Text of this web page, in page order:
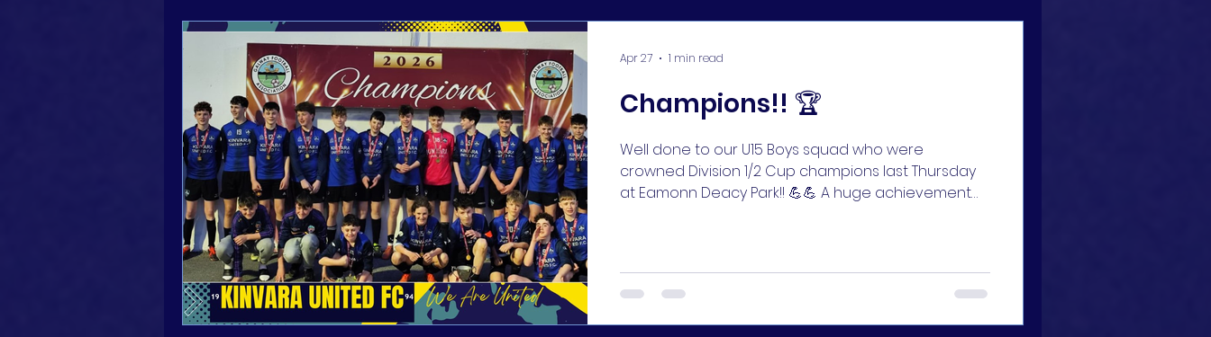
Champions!! 🏆
Well done to our U15 Boys squad who were
crowned Division 1/2 Cup champions last Thursday
at Eamonn Deacy Park!! 💪💪 A huge achievement
Apr 27 1 min read